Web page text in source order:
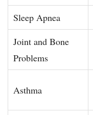
Sleep Apnea
Joint and Bone
Problems
Asthma